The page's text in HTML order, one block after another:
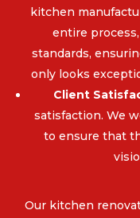
kitchen
entire
standards,
only looks
Client
satisfaction. We
to ensure that
Our kitchen